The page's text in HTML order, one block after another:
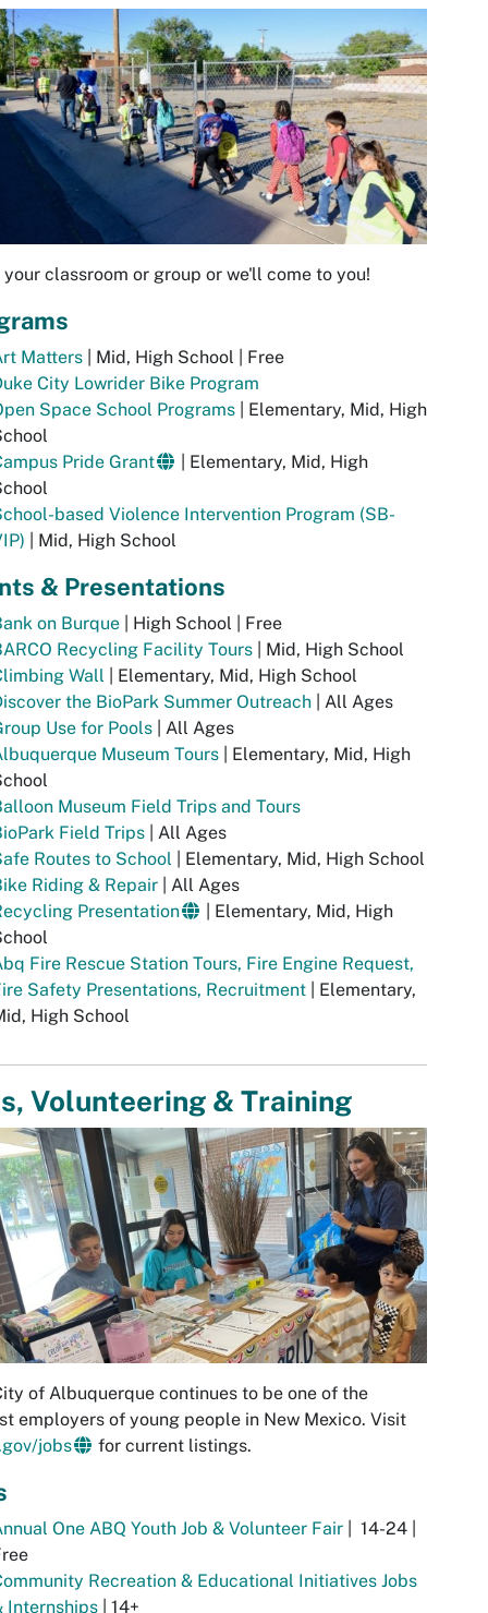
classroom or group or we'll come to you!
Matters | Mid, High School | Free
City Lowrider Bike Program
Space School Programs | Elementary, Mid, High
Pride Grant
| Elementary, Mid, High
based Violence Intervention Program (SB-
| Mid, High School
& Presentations
on Burque | High School | Free
Recycling Facility Tours | Mid, High School
Wall | Elementary, Mid, High School
the BioPark Summer Outreach | All Ages
Use for Pools | All Ages
Museum Tours | Elementary, Mid, High
Museum Field Trips and Tours
Field Trips | All Ages
Routes to School | Elementary, Mid, High School
Riding & Repair
| All Ages
Presentation
| Elementary, Mid, High
Fire Rescue Station Tours, Fire Engine Request,
Safety Presentations, Recruitment | Elementary,
High School
Volunteering & Training
of Albuquerque continues to be one of the
employers of young people in New Mexico. Visit
jobs
for current listings.
One ABQ Youth Job & Volunteer Fair | 14-24 |
Recreation & Educational Initiatives Jobs
Internships | 14+